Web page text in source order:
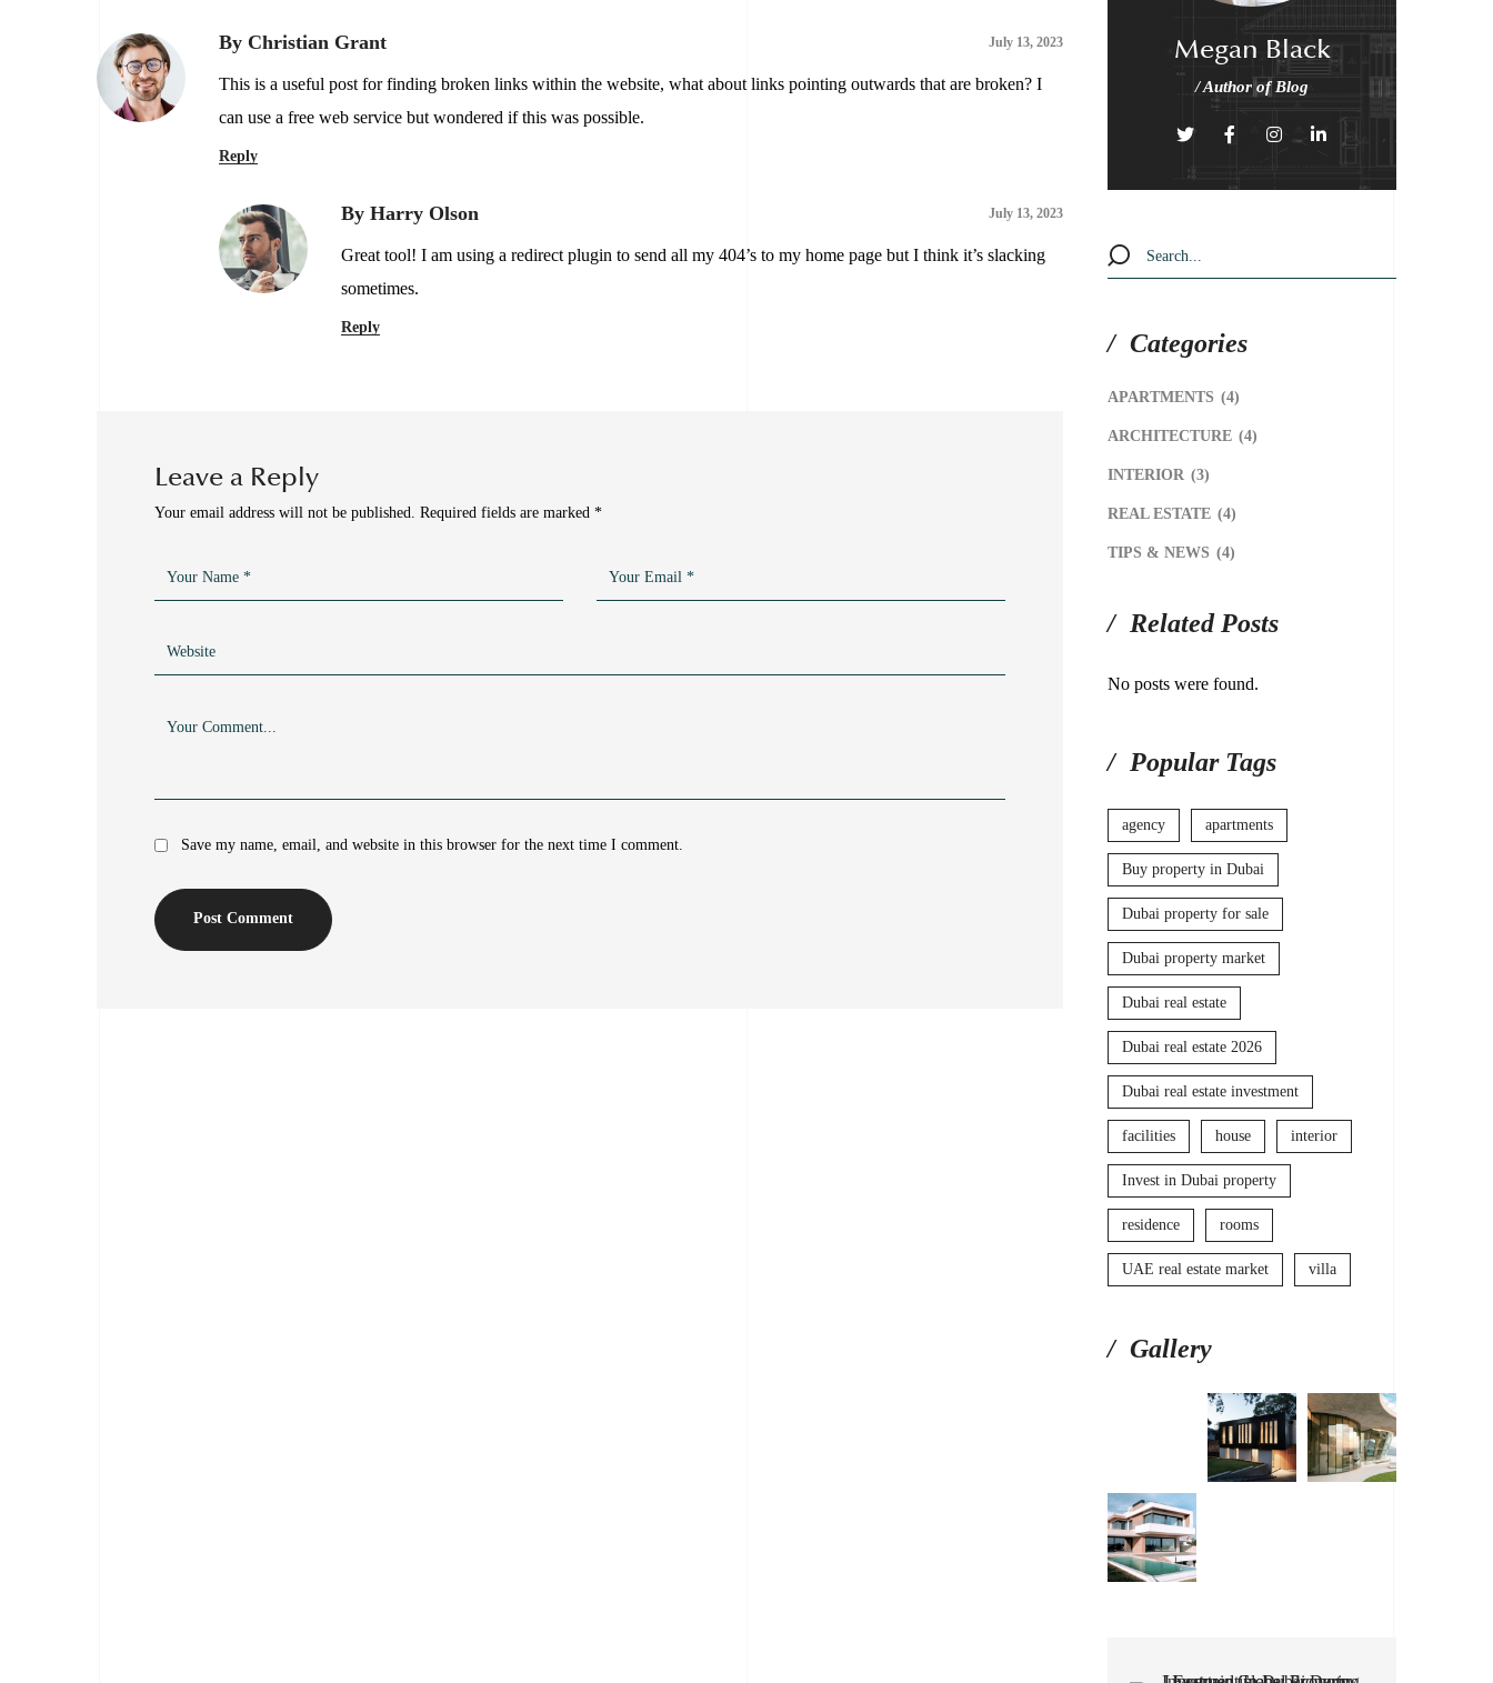
By Christian Grant July 13, 2023
This is a useful post for finding broken links within the website, what about links pointing outwards that are broken? I
can use a free web service but wondered if this was possible.
Reply
By Harry Olson July 13, 2023
Great tool! I am using a redirect plugin to send all my 404’s to my home page but I think it’s slacking
sometimes.
Reply
Leave a Reply
Your email address will not be published. Required fields are marked *
Save my name, email, and website in this browser for the next time I comment.
Post Comment
Megan Black
/ Author of Blog
Categories
APARTMENTS (4)
ARCHITECTURE (4)
INTERIOR (3)
REAL ESTATE (4)
TIPS & NEWS (4)
Related Posts
No posts were found.
Popular Tags
agency apartments
Buy property in Dubai
Dubai property for sale
Dubai property market
Dubai real estate
Dubai real estate 2026
Dubai real estate investment
facilities house interior
Invest in Dubai property
residence rooms
UAE real estate market villa
Gallery